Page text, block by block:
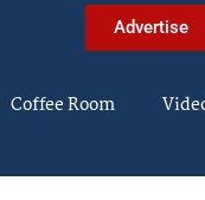
Advertise
Coffee Room